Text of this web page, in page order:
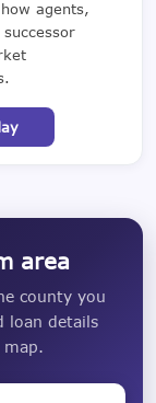
agents,
area
county you
loan details
map.